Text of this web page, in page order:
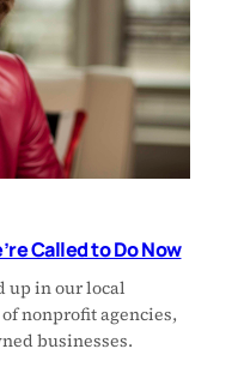
Called to Do Now
up in our local
nonprofit agencies,
businesses.